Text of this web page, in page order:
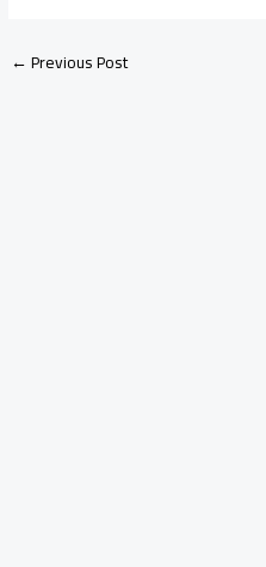
←Previous Post